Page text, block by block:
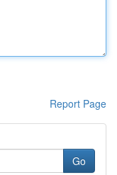
Report Page
Go